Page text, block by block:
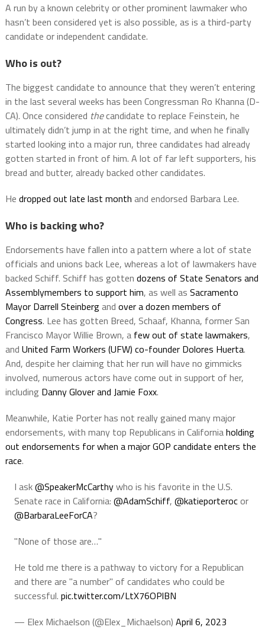
A run by a known celebrity or other prominent lawmaker who
hasn’t been considered yet is also possible, as is a third-party
candidate or independent candidate.
Who is out?
The biggest candidate to announce that they weren’t entering
in the last several weeks has been Congressman Ro Khanna (D-
CA). Once considered thecandidate to replace Feinstein, he
ultimately didn’t jump in at the right time, and when he finally
started looking into a major run, three candidates had already
gotten started in front of him. A lot of far left supporters, his
bread and butter, already backed other candidates.
He dropped out late last month and endorsed Barbara Lee.
Who is backing who?
Endorsements have fallen into a pattern where a lot of state
officials and unions back Lee, whereas a lot of lawmakers have
backed Schiff. Schiff has gotten dozens of State Senators and
Assemblymembers to support him, as well as Sacramento
Mayor Darrell Steinbergand over a dozen members of
Congress. Lee has gotten Breed, Schaaf, Khanna, former San
Francisco Mayor Willie Brown, a few out of state lawmakers,
and United Farm Workers (UFW) co-founder Dolores Huerta.
And, despite her claiming that her run will have no gimmicks
involved, numerous actors have come out in support of her,
including Danny Glover and Jamie Foxx.
Meanwhile, Katie Porter has not really gained many major
endorsements, with many top Republicans in Californiaholding
out endorsements for when a major GOP candidate enters the
race.
I ask@SpeakerMcCarthywho is his favorite in the U.S.
Senate race in California: @AdamSchiff, @katieporterocor
@BarbaraLeeForCA?
"None of those are…"
He told me there is a pathway to victory for a Republican
and there are "a number" of candidates who could be
successful. pic.twitter.com/LtX76OPlBN
— Elex Michaelson (@Elex_Michaelson) April 6, 2023